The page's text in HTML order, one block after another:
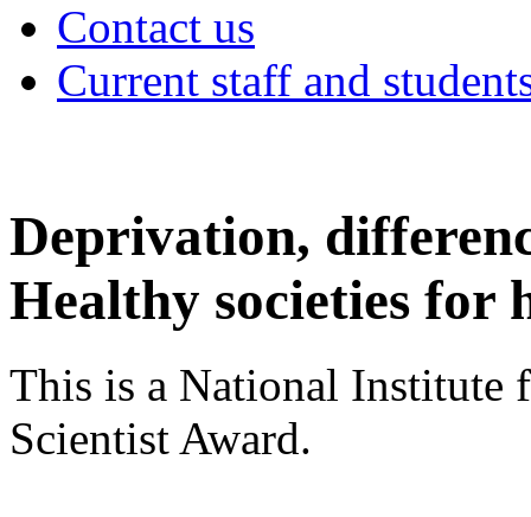
Contact us
Current staff and
Deprivation,
Healthy societies for
This is a National Institute
Scientist Award.